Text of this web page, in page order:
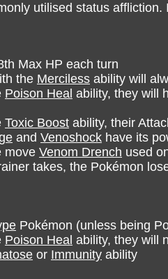
utilised status
Max HP each turn
the Merciless ability will
Poison Heal ability, they will
Toxic Boost ability, their
and Venoshock have its
move Venom Drench used
takes, the Pokémon
Pokémon (unless being
Poison Heal ability, they will
or Immunity ability